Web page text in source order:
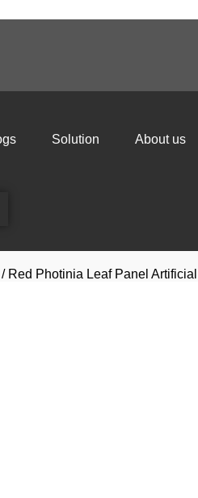
Solution About us
/ Red Photinia Leaf Panel